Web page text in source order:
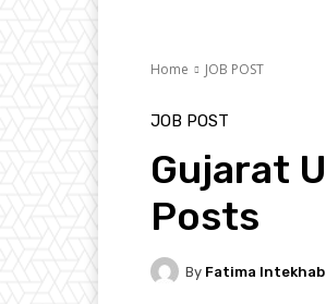
Home JOB POST
JOB POST
Gujarat
Posts
By Fatima Intekhab